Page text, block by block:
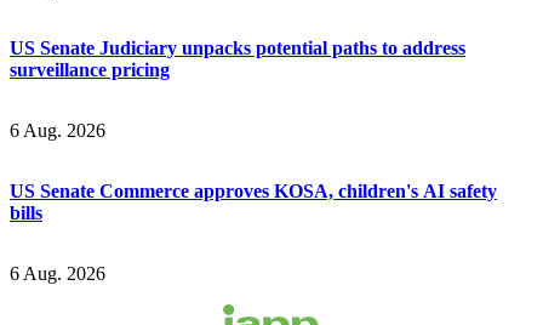
US Senate Judiciary unpacks potential paths to address
surveillance pricing
6 Aug. 2026
US Senate Commerce approves KOSA, children's AI safety
bills
6 Aug. 2026